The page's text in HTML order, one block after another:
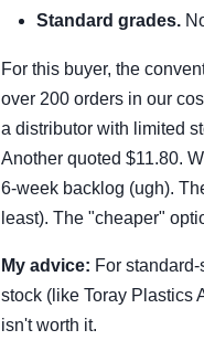
Standard grades.
For this buyer, the
over 200 orders in our
a distributor with limited
Another quoted $11.80.
6-week backlog (ugh).
least). The "cheaper"
My advice: For
stock (like Toray Plastics
isn't worth it.